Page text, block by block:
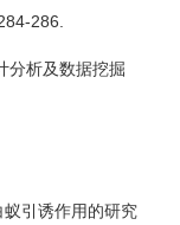
286.
分析及数据挖掘
引诱作用的研究